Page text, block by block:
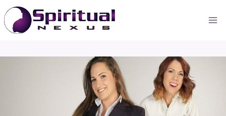
Skip
to
content